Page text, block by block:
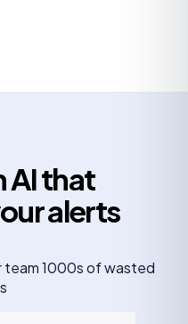
AI that
alerts
team 1000s of wasted